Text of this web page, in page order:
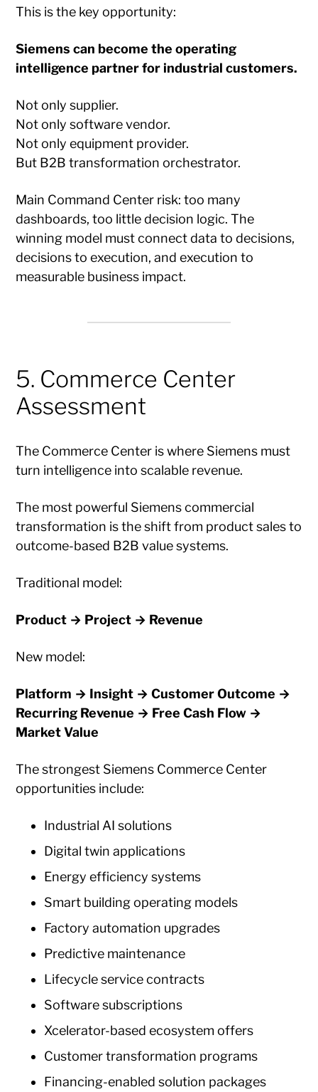
This is the key opportunity:
Siemens can become the operating
intelligence partner for industrial customers.
Not only supplier.
Not only software vendor.
Not only equipment provider.
But B2B transformation orchestrator.
Main Command Center risk: too many
dashboards, too little decision logic. The
winning model must connect data to decisions,
decisions to execution, and execution to
measurable business impact.
5. Commerce Center
Assessment
The Commerce Center is where Siemens must
turn intelligence into scalable revenue.
The most powerful Siemens commercial
transformation is the shift from product sales to
outcome-based B2B value systems.
Traditional model:
Product → Project → Revenue
New model:
Platform → Insight → Customer Outcome →
Recurring Revenue → Free Cash Flow →
Market Value
The strongest Siemens Commerce Center
opportunities include:
Industrial AI solutions
Digital twin applications
Energy efficiency systems
Smart building operating models
Factory automation upgrades
Predictive maintenance
Lifecycle service contracts
Software subscriptions
Xcelerator-based ecosystem offers
Customer transformation programs
Financing-enabled solution packages